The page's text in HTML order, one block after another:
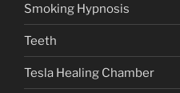
Smoking Hypnosis
Teeth
Tesla Healing Chamber